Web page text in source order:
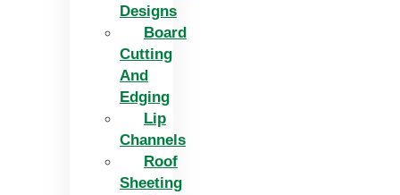
Designs
Board
Cutting
And
Edging​
Lip
Channels
Roof
Sheeting